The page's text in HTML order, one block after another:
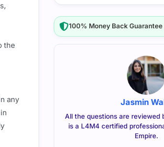
the
any
100% Money Back Guarantee
Jasmin
All the questions are reviewed
is a L4M4 certified
Empire.